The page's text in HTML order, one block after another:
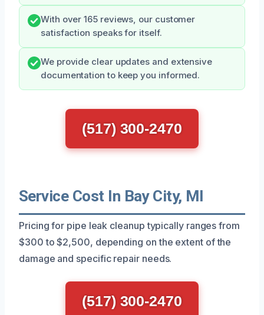
With over 165 reviews, our customer
satisfaction speaks for itself.
We provide clear updates and extensive
documentation to keep you informed.
(517) 300-2470
Service Cost In Bay City, MI
Pricing for pipe leak cleanup typically ranges from
$300 to $2,500, depending on the extent of the
damage and specific repair needs.
(517) 300-2470